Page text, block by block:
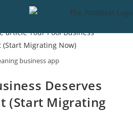
business app
Deserves
(Start Migrating